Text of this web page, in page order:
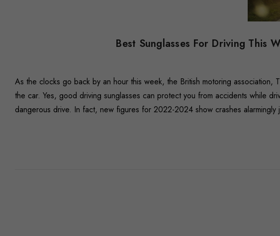
Best Sunglasses For Driving This
As the clocks go back by an hour this week, the British motoring
the car. Yes, good driving sunglasses can protect you from accidents while
dangerous drive. In fact, new figures for 2022-2024 show crashes